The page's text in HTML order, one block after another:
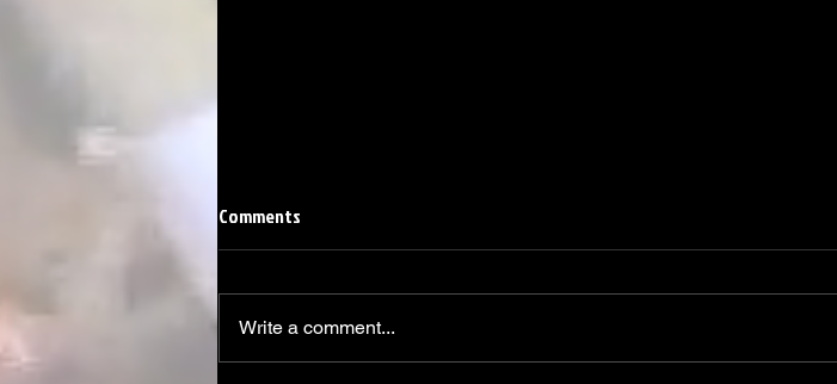
Comments
Write a comment...